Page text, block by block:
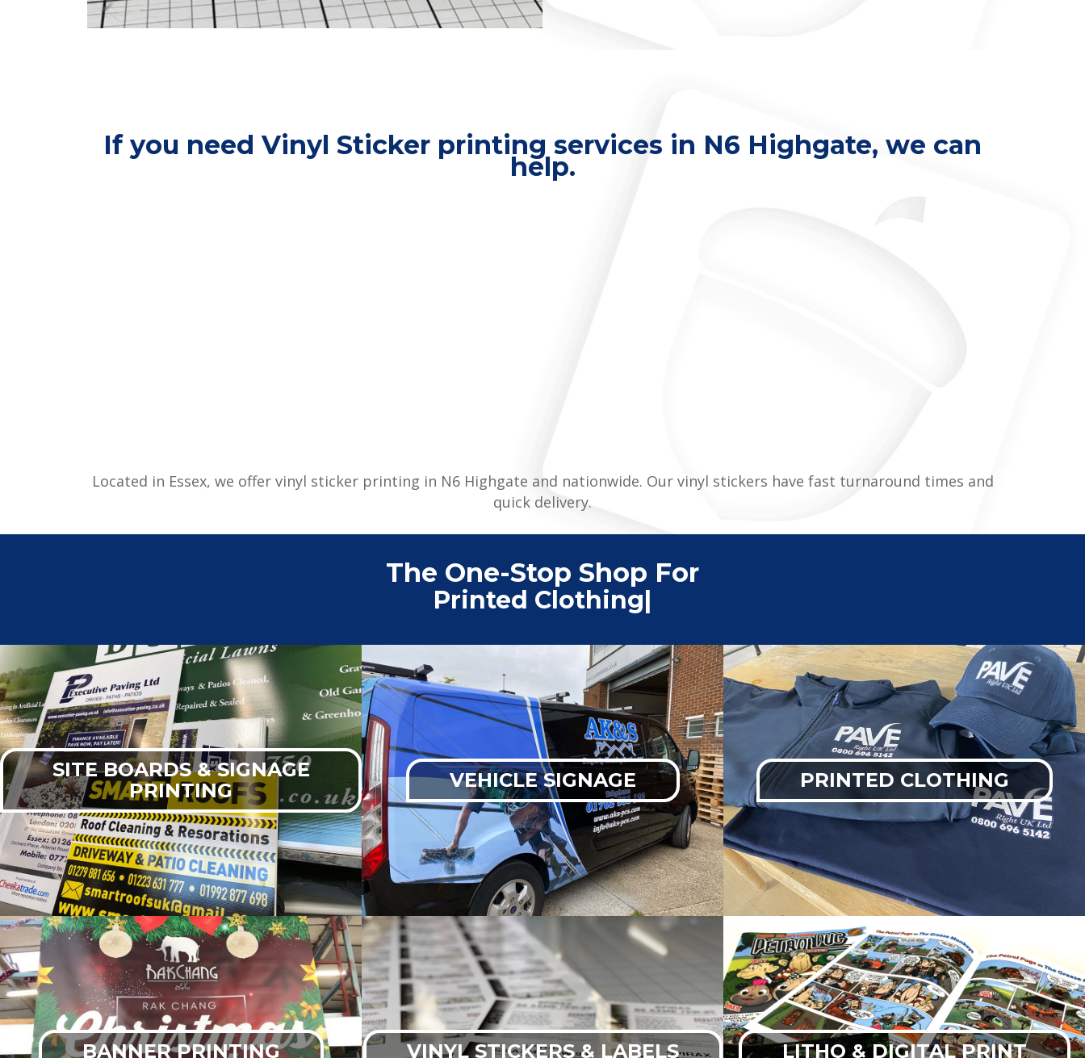
If you need Vinyl Sticker printing services in N6 Highgate, we can
help.
Located in Essex, we offer vinyl sticker printing in N6 Highgate and nationwide. Our vinyl stickers have fast turnaround times and
quick delivery.
The One-Stop Shop For
Printed Clothing
SITE BOARDS & SIGNAGE
PRINTING
VEHICLE SIGNAGE PRINTED CLOTHING
BANNER PRINTING VINYL STICKERS & LABELS LITHO & DIGITAL PRINT